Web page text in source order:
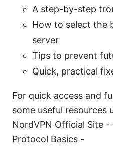
A step-by-step
How to select the
server
Tips to prevent
Quick, practical
For quick access and
some useful resources
NordVPN Official Site
Protocol Basics -